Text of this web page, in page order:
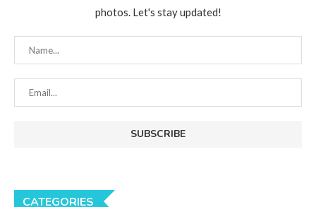
photos. Let's stay updated!
CATEGORIES